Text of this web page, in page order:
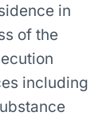
in
of the
including